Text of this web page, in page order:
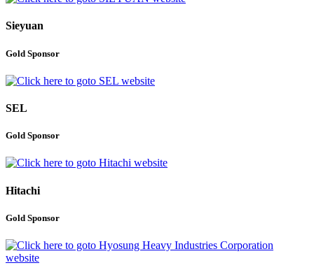
Sieyuan
Gold Sponsor
SEL
Gold Sponsor
Hitachi
Gold Sponsor